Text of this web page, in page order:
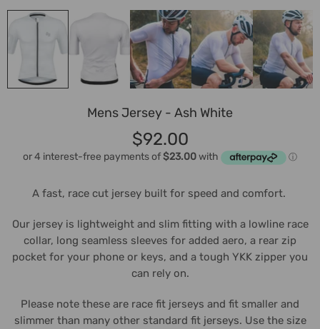
Mens Jersey - Ash White
$92.00
A fast, race cut jersey built for speed and comfort.
Our jersey is lightweight and slim fitting with a lowline race
collar, long seamless sleeves for added aero, a rear zip
pocket for your phone or keys, and a tough YKK zipper you
can rely on.
Please note these are race fit jerseys and fit smaller and
slimmer than many other standard fit jerseys. Use the size